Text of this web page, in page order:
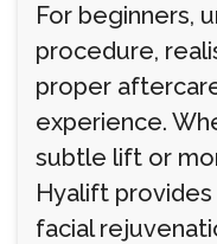
For beginners,
procedure,
proper
experience.
subtle lift or
Hyalift
facial